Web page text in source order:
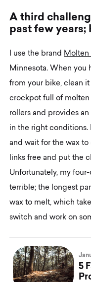
A third challeng
past few years;
I use the brand Molten
Minnesota. When you
from your bike, clean
crockpot full of molten
rollers and provides
in the right conditions.
and wait for the wax to
links free and put the
Unfortunately, my
terrible; the longest
wax to melt, which
switch and work on
5